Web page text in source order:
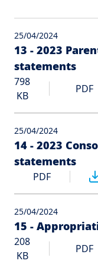
25/04/2024
13 - 2023
statements
798
KB
PDF
25/04/2024
14 - 2023
statements
PDF
25/04/2024
15 -
208
KB
PDF